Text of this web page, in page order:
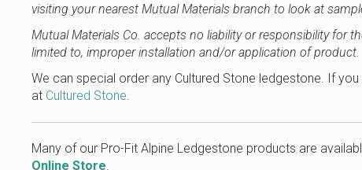
visiting your nearest Mutual Materials branch to look at
Mutual Materials Co. accepts no liability or responsibility for
limited to, improper installation and/or application of product.
We can special order any Cultured Stone ledgestone. If
at Cultured Stone.
Many of our Pro-Fit Alpine Ledgestone products are
Online Store.